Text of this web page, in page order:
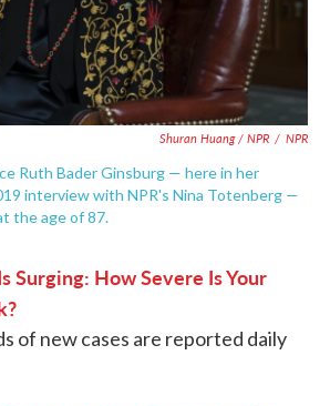
Shuran Huang / NPR / NPR
Ruth Bader Ginsburg — here in her
interview with NPR's Nina Totenberg —
the age of 87.
Surging: How Severe Is Your
of new cases are reported daily